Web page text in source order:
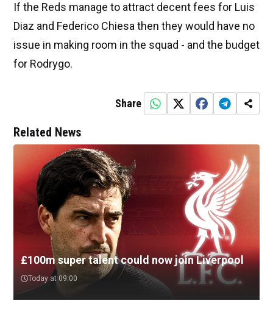
If the Reds manage to attract decent fees for Luis
Diaz and Federico Chiesa then they would have no
issue in making room in the squad - and the budget
for Rodrygo.
Share
Related News
£100m super talent could now join Liverpool
Today at 09:00